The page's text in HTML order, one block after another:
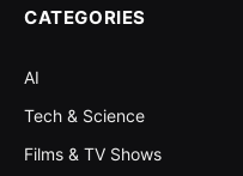
CATEGORIES
AI
Tech & Science
Films & TV Shows